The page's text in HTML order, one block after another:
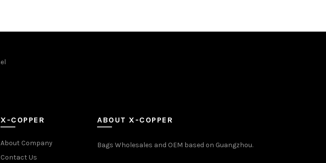
X-COPPER
About Company
Contact Us
ABOUT X-COPPER
Bags Wholesales and OEM based on Guangzhou.